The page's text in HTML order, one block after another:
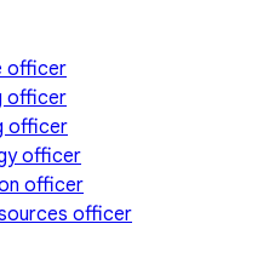
officer
officer
officer
officer
officer
officer